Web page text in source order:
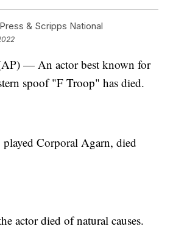
& Scripps National
— An actor best known for
spoof "F Troop" has died.
Corporal Agarn, died
actor died of natural causes.